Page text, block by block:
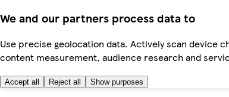
We and our partners process data to
Use precise geolocation data. Actively scan device
content measurement, audience research and
Accept all Reject all Show purposes